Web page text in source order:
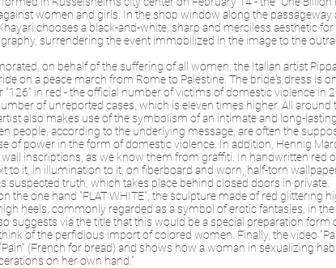
women and girls. In the shop window along the passageway
chooses a black-and-white, sharp and merciless aesthetic for
surrendering the event immobilized in the image to the
on behalf of the suffering of all women, the Italian artist
on a peace march from Rome to Palestine. The bride's dress is
in red - the official number of victims of domestic violence in
of unreported cases, which is eleven times higher. All around
also makes use of the symbolism of an intimate and long-
people, according to the underlying message, are often the
of power in the form of domestic violence. In addition, Hennig
inscriptions, as we know them from graffiti. In handwritten red
to it, in illumination to it, on fiberboard and worn, half-torn
truth, which takes place behind closed doors in private.
the one hand "FLAT WHITE", the sculpture made of red glittering
heels, commonly regarded as a symbol of erotic fantasies, in
suggests via the title that this would be a special preparation form
of the perfidious import of colored women. Finally, the video
(French for bread) and shows how a woman in sexualizing
on her own hand.”